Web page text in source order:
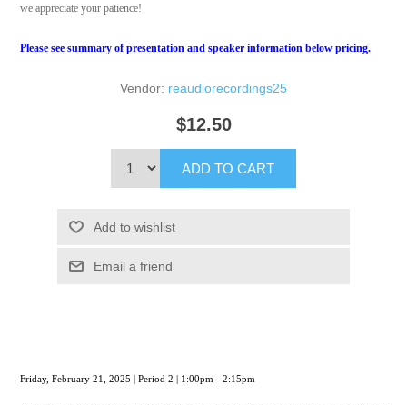
we appreciate your patience!
Please see summary of presentation and speaker information below pricing.
Vendor: reaudiorecordings25
$12.50
ADD TO CART
Add to wishlist
Email a friend
Friday, February 21, 2025 | Period 2 | 1:00pm - 2:15pm